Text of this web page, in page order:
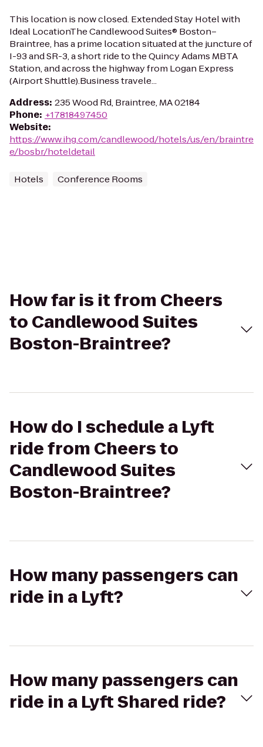
This location is now closed. Extended Stay Hotel with
Ideal LocationThe Candlewood Suites® Boston–
Braintree, has a prime location situated at the juncture of
I-93 and SR-3, a short ride to the Quincy Adams MBTA
Station, and across the highway from Logan Express
(Airport Shuttle).Business travele...
Address: 235 Wood Rd, Braintree, MA 02184
Phone: +17818497450
Website:
https://www.ihg.com/candlewood/hotels/us/en/braintre
e/bosbr/hoteldetail
Hotels Conference Rooms
How far is it from Cheers
to Candlewood Suites
Boston-Braintree?
How do I schedule a Lyft
ride from Cheers to
Candlewood Suites
Boston-Braintree?
How many passengers can
ride in a Lyft?
How many passengers can
ride in a Lyft Shared ride?